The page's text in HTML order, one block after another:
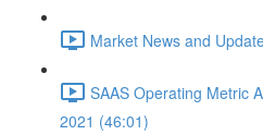
Market News and
SAAS Operating Metric
2021 (46:01)